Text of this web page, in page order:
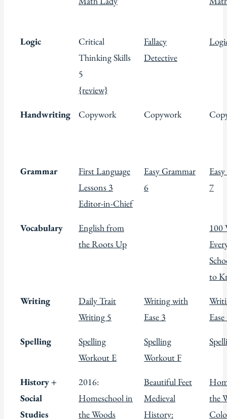
Logic
Critical
Thinking Skills
5
{review}
Fallacy
Detective
Handwriting Copywork Copywork
Grammar
First Language
Lessons 3
Editor-in-Chief
Easy Grammar
6
7
Vocabulary
English from
the Roots Up
100
to
Writing
Daily Trait
Writing 5
Writing with
Ease 3
Spelling
Spelling
Workout E
Spelling
Workout F
History +
Social
Studies
2016:
Homeschool in
the Woods
Beautiful Feet
Medieval
History:
the